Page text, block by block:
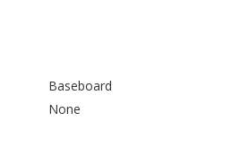
Baseboard
None